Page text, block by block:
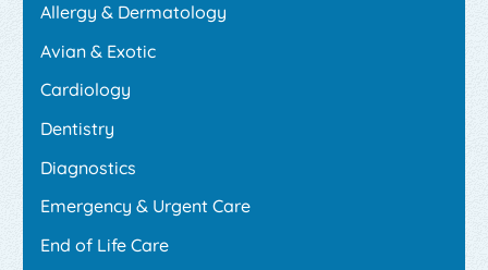
Allergy & Dermatology
Avian & Exotic
Cardiology
Dentistry
Diagnostics
Emergency & Urgent Care
End of Life Care